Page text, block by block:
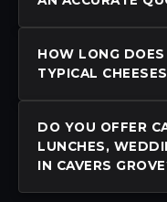
HOW LONG
TYPICAL
DO YOU OFFER
LUNCHES,
IN CAVERS